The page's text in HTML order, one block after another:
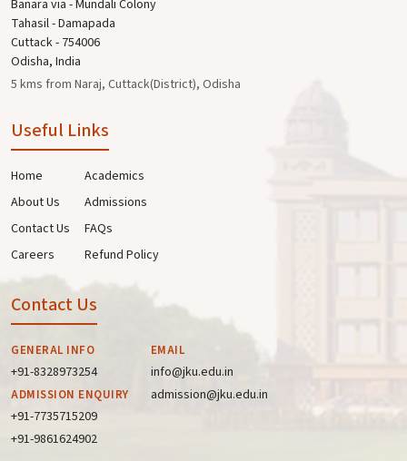
Banara via - Mundali Colony
Tahasil - Damapada
Cuttack - 754006
Odisha, India
5 kms from Naraj, Cuttack(District), Odisha
Useful Links
Home
About Us
Contact Us
Careers
Academics
Admissions
FAQs
Refund Policy
Contact Us
GENERAL INFO
+91-8328973254
ADMISSION ENQUIRY
+91-7735715209
+91-9861624902
EMAIL
info@jku.edu.in
admission@jku.edu.in